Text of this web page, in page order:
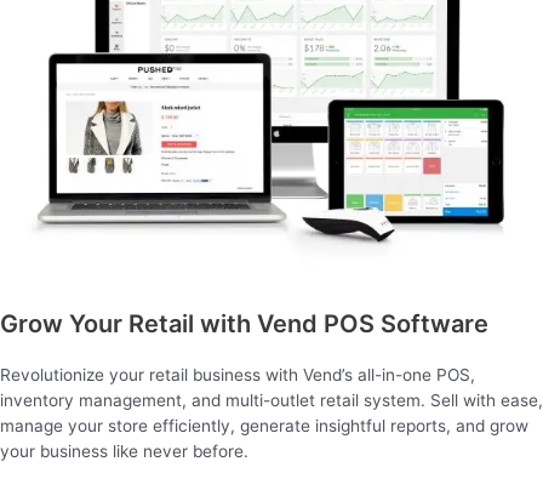
Grow Your Retail with Vend POS Software
Revolutionize your retail business with Vend’s all-in-one POS,
inventory management, and multi-outlet retail system. Sell with ease,
manage your store efficiently, generate insightful reports, and grow
your business like never before.